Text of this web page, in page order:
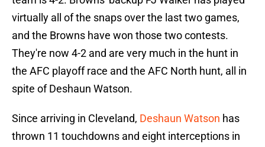
virtually all of the snaps over the last two games,
and the Browns have won those two contests.
They're now 4-2 and are very much in the hunt in
the AFC playoff race and the AFC North hunt, all in
spite of Deshaun Watson.
Since arriving in Cleveland, Deshaun Watson has
thrown 11 touchdowns and eight interceptions in